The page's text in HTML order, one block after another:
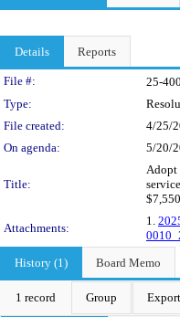
Details Reports
Legislation
File #: 25-400
Type:
File created:
4/25/
On agenda:
5/20/
Title:
Adopt
Attachments:
1.
History (1)
Board Memo
1 record Group Export